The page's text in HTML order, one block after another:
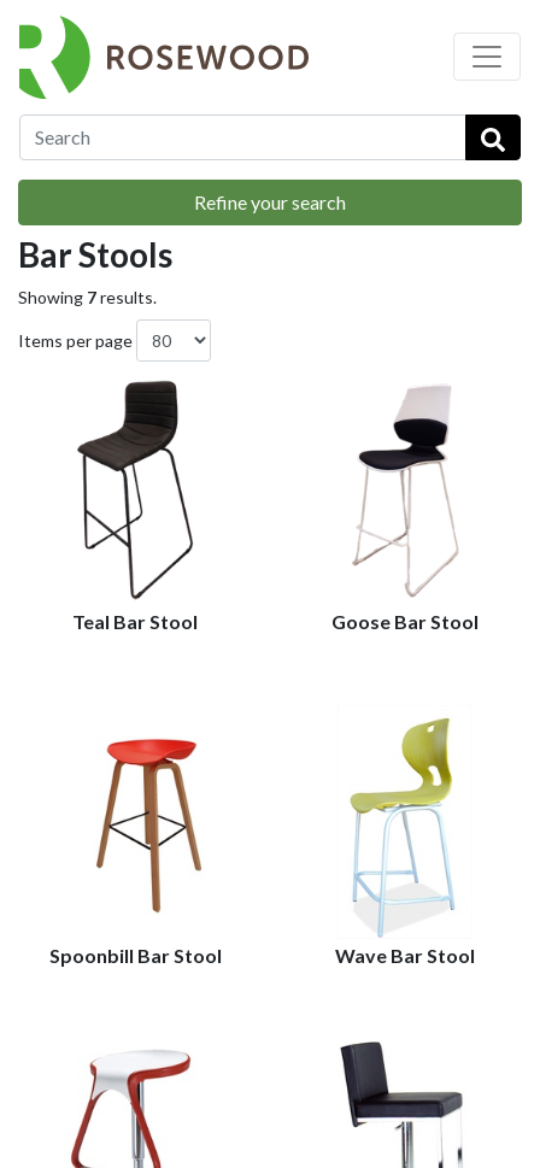
Breakout & Soft Seating
Refine your search
Bar Stools
Showing 7results.
Items per page
Teal Bar Stool Goose Bar Stool
Spoonbill Bar Stool Wave Bar Stool